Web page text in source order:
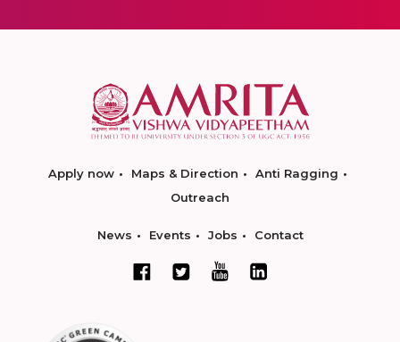
Apply now Maps & Direction
Anti Ragging
Outreach
News Events Jobs Contact